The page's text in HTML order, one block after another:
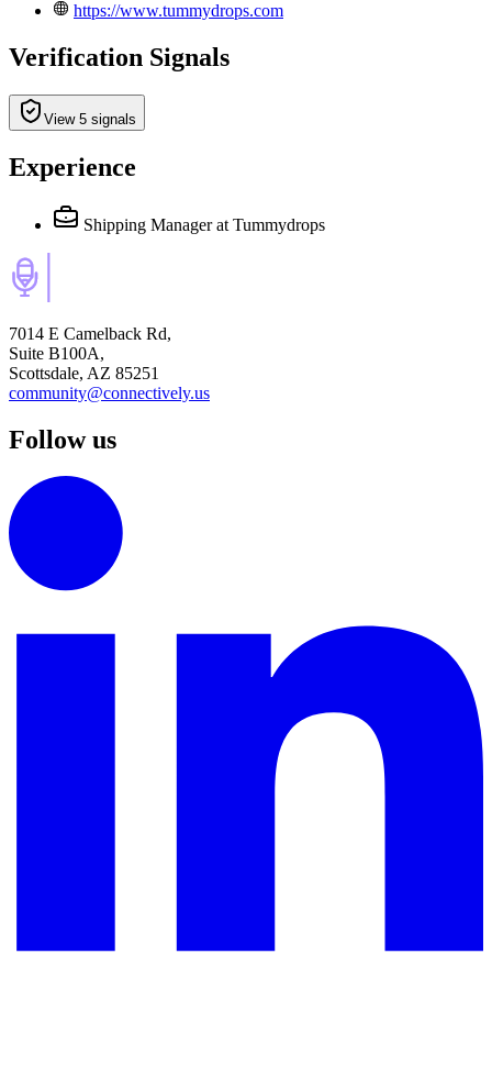
https://www.tummydrops.com
Verification Signals
View 5 signals
Experience
Shipping Manager at Tummydrops
7014 E Camelback Rd,
Suite B100A,
Scottsdale, AZ 85251
community@connectively.us
Follow us